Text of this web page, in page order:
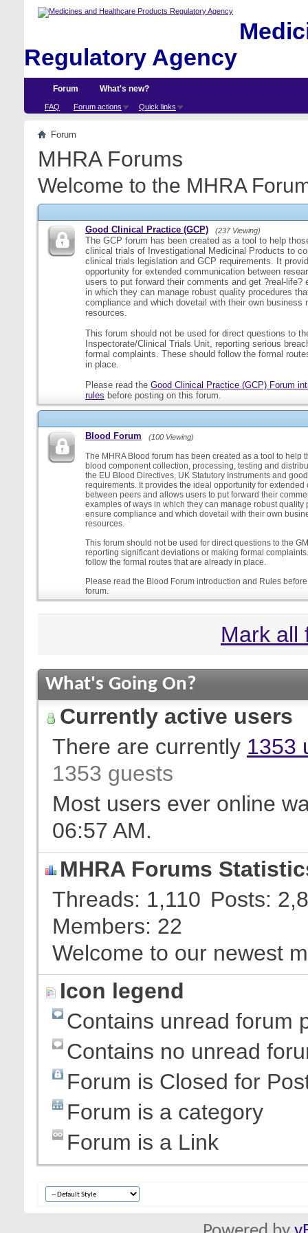
Regulatory Agency
Forum
FAQ Forum actions Quick links
What's new?
Forum
MHRA Forums
Welcome to the MHRA
Good Clinical Practice (GCP) (237 Viewing)
The GCP forum has been created as a tool to help
clinical trials of Investigational Medicinal Products to
clinical trials legislation and GCP requirements. It
opportunity for extended communication between
users to put forward their comments and get ?real-life?
in which they can manage robust quality procedures
compliance and which dovetail with their own business
resources.
This forum should not be used for direct questions to
Inspectorate/Clinical Trials Unit, reporting serious
formal complaints. These should follow the formal
in place.
Please read the Good Clinical Practice (GCP) Forum
rules before posting on this forum.
Blood Forum (100 Viewing)
The MHRA Blood forum has been created as a tool to help
blood component collection, processing, testing and
the EU Blood Directives, UK Statutory Instruments and
requirements. It provides the ideal opportunity for extended
between peers and allows users to put forward their
examples of ways in which they can manage robust quality
ensure compliance and which dovetail with their own
resources.
This forum should not be used for direct questions to the
reporting significant deviations or making formal
follow the formal routes that are already in place.
Please read the Blood Forum introduction and Rules
forum.
Mark all
What's Going On?
Currently active users
There are currently 1353
1353 guests
Most users ever online
06:57 AM.
MHRA Forums
Threads 1,110 Posts
Members 22
Welcome to our newest
Icon legend
Contains unread forum
Contains no unread
Forum is Closed for
Forum is a category
Forum is a Link